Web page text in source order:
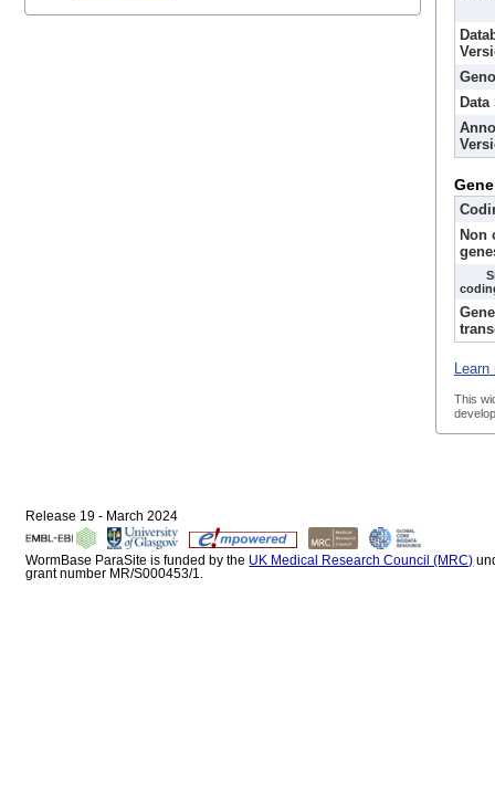
Non
Gene
This
Release 19 - March 2024
WormBase ParaSite is funded by the UK Medical Research Council (MRC)
grant number MR/S000453/1.